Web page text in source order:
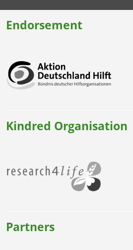
Endorsement
Kindred Organisation
Partners